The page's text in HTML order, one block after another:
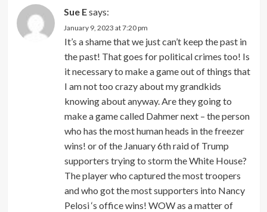
Sue Esays:
January 9, 2023 at 7:20 pm
It’s a shame that we just can’t keep the past in
the past! That goes for political crimes too! Is
it necessary to make a game out of things that
I am not too crazy about my grandkids
knowing about anyway. Are they going to
make a game called Dahmer next – the person
who has the most human heads in the freezer
wins! or of the January 6th raid of Trump
supporters trying to storm the White House?
The player who captured the most troopers
and who got the most supporters into Nancy
Pelosi ‘s office wins! WOW as a matter of